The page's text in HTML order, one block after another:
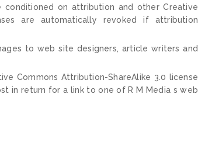
conditioned on attribution and other Creative
are automatically revoked if attribution
to web site designers, article writers and
Commons Attribution-ShareAlike 3.0 license
in return for a link to one of R M Media s web